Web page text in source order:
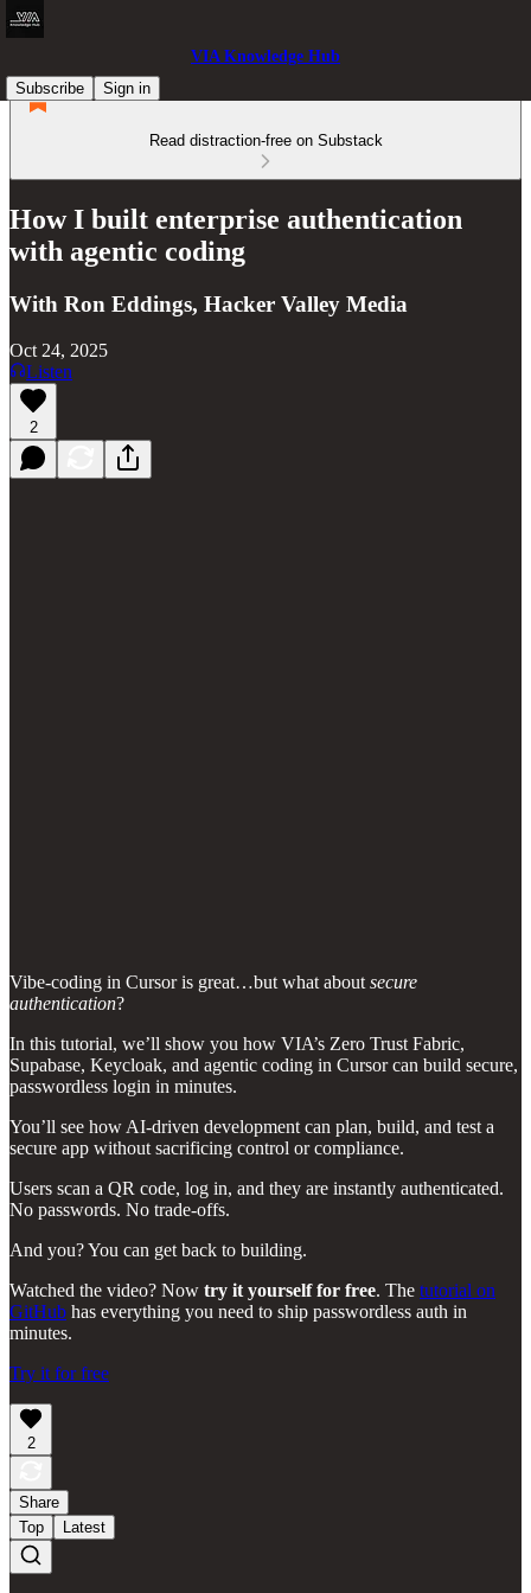
VIA Knowledge Hub
Subscribe
Sign in
Read distraction-free on Substack
How I built enterprise authentication
with agentic coding
With Ron Eddings, Hacker Valley Media
Oct 24, 2025
Listen
2
Vibe-coding in Cursor is great…but what about secure
authentication?
In this tutorial, we’ll show you how VIA’s Zero Trust Fabric,
Supabase, Keycloak, and agentic coding in Cursor can build secure,
passwordless login in minutes.
You’ll see how AI-driven development can plan, build, and test a
secure app without sacrificing control or compliance.
Users scan a QR code, log in, and they are instantly authenticated.
No passwords. No trade-offs.
And you? You can get back to building.
Watched the video? Now try it yourself for free. The tutorial on
GitHub has everything you need to ship passwordless auth in
minutes.
Try it for free
2
Share
Top
Latest